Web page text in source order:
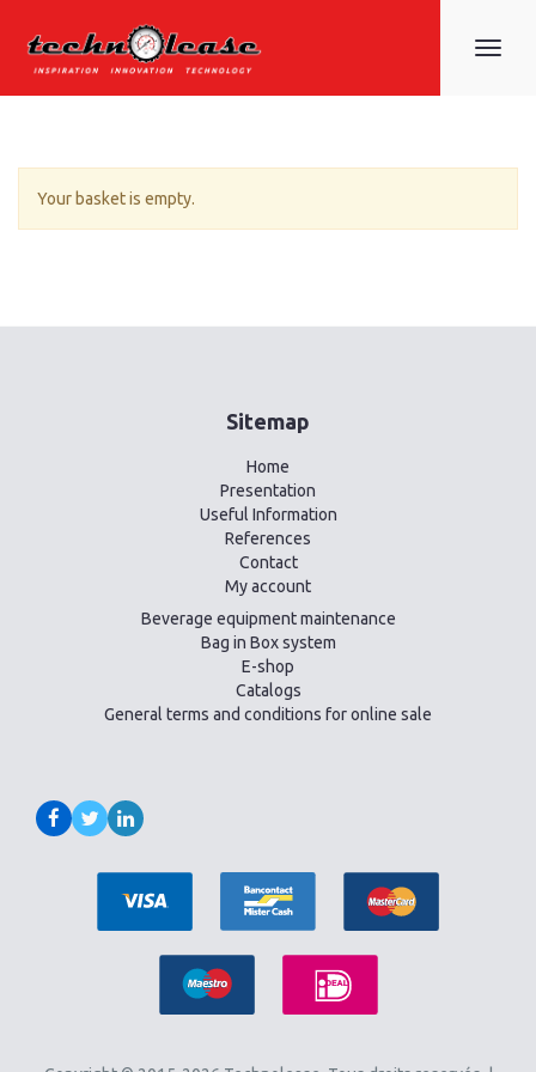
Your basket is empty.
Sitemap
Home
Presentation
Useful Information
References
Contact
My account
Beverage equipment maintenance
Bag in Box system
E-shop
Catalogs
General terms and conditions for online sale